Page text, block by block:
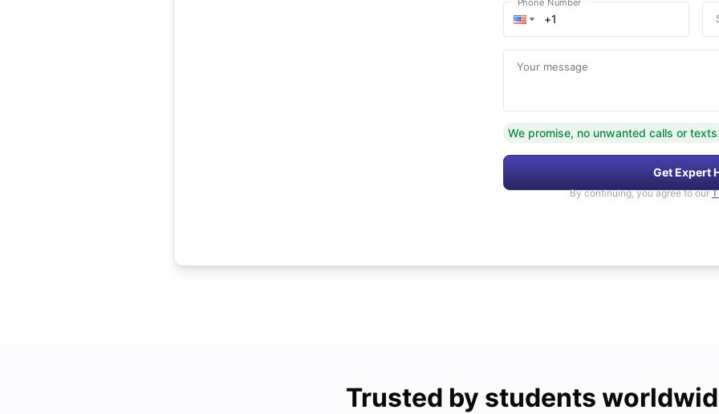
Your message
We promise, no unwanted calls or
Get Expert
By continuing, you agree to our
Trusted by students